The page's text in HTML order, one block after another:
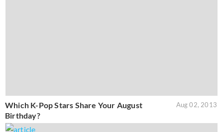
Which K-Pop Stars Share Your August
Birthday?
Aug 02, 2013